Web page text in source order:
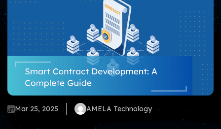
Mar 25, 2025 AMELA Technology